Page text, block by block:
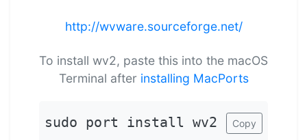
http://wvware.sourceforge.net/
To install wv2, paste this into the macOS
Terminal after installing MacPorts
sudo port install wv2 Copy